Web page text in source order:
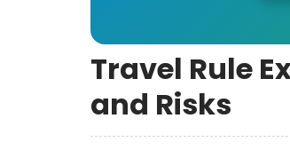
Travel Rule
and Risks